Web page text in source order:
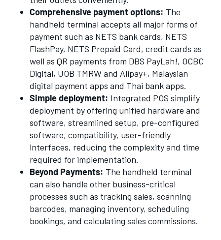
Comprehensive payment options: The
handheld terminal accepts all major forms of
payment such as NETS bank cards, NETS
FlashPay, NETS Prepaid Card, credit cards as
well as QR payments from DBS PayLah!, OCBC
Digital, UOB TMRW and Alipay+, Malaysian
digital payment apps and Thai bank apps.
Simple deployment: Integrated POS simplify
deployment by offering unified hardware and
software, streamlined setup, pre-configured
software, compatibility, user-friendly
interfaces, reducing the complexity and time
required for implementation.
Beyond Payments: The handheld terminal
can also handle other business-critical
processes such as tracking sales, scanning
barcodes, managing inventory, scheduling
bookings, and calculating sales commissions.